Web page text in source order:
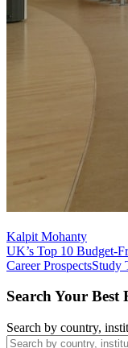
Kalpit Mohanty
UK’s Top 10 Budget-
Career ProspectsStudy
Search Your Best
Search by country,